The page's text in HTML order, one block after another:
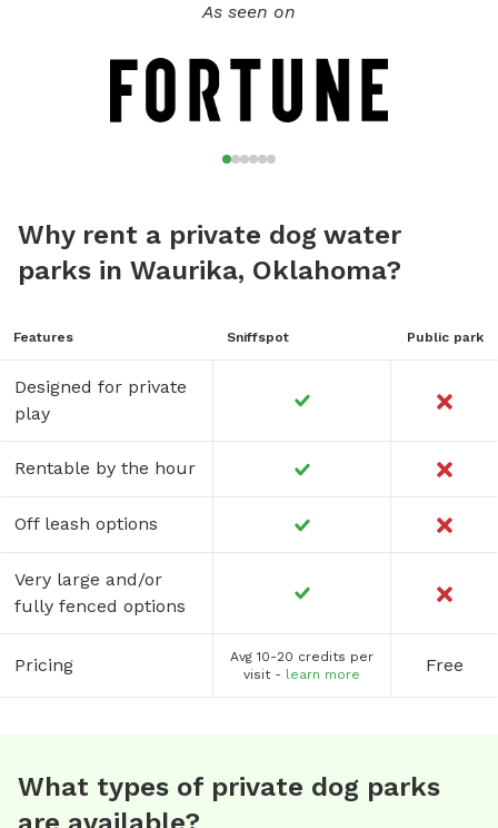
As seen on
Why rent a private dog water
parks in Waurika, Oklahoma?
Features Sniffspot Public park
Designed for private
play
Rentable by the hour
Off leash options
Very large and/or
fully fenced options
Pricing
Avg 10-20 credits per
visit - learn more Free
What types of private dog parks